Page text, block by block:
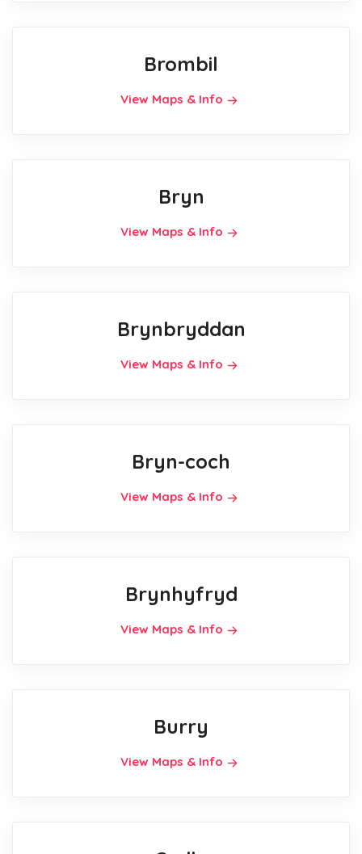
Brombil
View Maps & Info
Bryn
View Maps & Info
Brynbryddan
View Maps & Info
Bryn-coch
View Maps & Info
Brynhyfryd
View Maps & Info
Burry
View Maps & Info